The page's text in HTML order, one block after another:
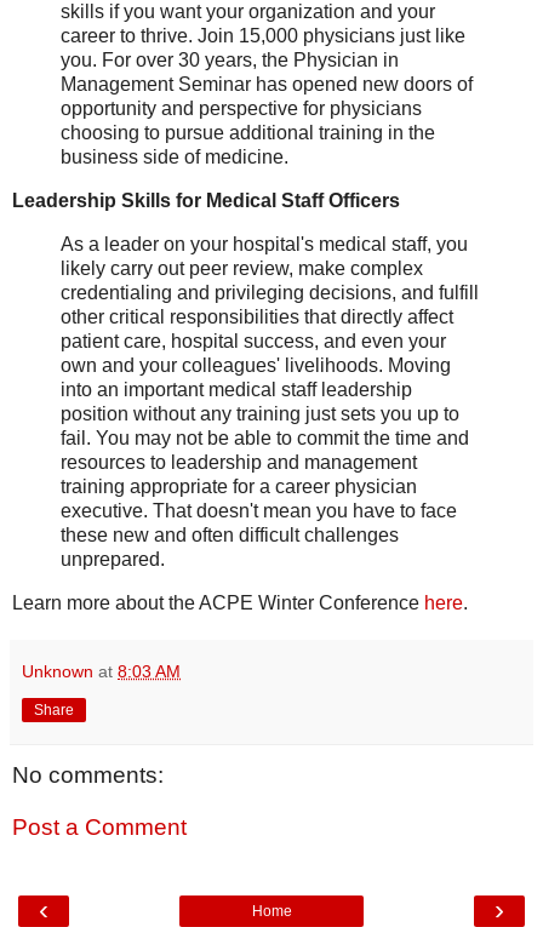
skills if you want your organization and your
career to thrive. Join 15,000 physicians just like
you. For over 30 years, the Physician in
Management Seminar has opened new doors of
opportunity and perspective for physicians
choosing to pursue additional training in the
business side of medicine.
Leadership Skills for Medical Staff Officers
As a leader on your hospital's medical staff, you
likely carry out peer review, make complex
credentialing and privileging decisions, and fulfill
other critical responsibilities that directly affect
patient care, hospital success, and even your
own and your colleagues' livelihoods. Moving
into an important medical staff leadership
position without any training just sets you up to
fail. You may not be able to commit the time and
resources to leadership and management
training appropriate for a career physician
executive. That doesn't mean you have to face
these new and often difficult challenges
unprepared.
Learn more about the ACPE Winter Conference here.
Unknown at 8:03 AM
Share
No comments:
Post a Comment
‹ ›
Home